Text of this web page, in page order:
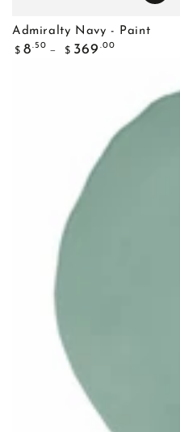
Admiralty Navy - Paint
Regular
$ 8.50
$ 369 .00